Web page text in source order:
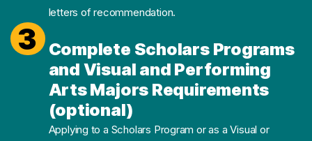
letters of recommendation.
3
Complete Scholars Programs
and Visual and Performing
Arts Majors Requirements
(optional)
Applying to a Scholars Program or as a Visual or